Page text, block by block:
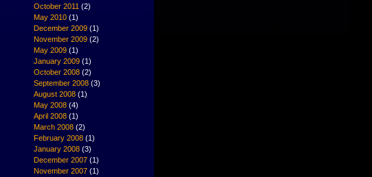
October 2011 (2)
May 2010 (1)
December 2009 (1)
November 2009 (2)
May 2009 (1)
January 2009 (1)
October 2008 (2)
September 2008 (3)
August 2008 (1)
May 2008 (4)
April 2008 (1)
March 2008 (2)
February 2008 (1)
January 2008 (3)
December 2007 (1)
November 2007 (1)